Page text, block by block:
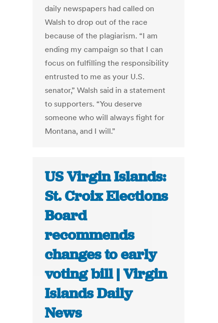
daily newspapers had called on
Walsh to drop out of the race
because of the plagiarism. “I am
ending my campaign so that I can
focus on fulfilling the responsibility
entrusted to me as your U.S.
senator,” Walsh said in a statement
to supporters. “You deserve
someone who will always fight for
Montana, and I will.”
US Virgin Islands:
St. Croix Elections
Board
recommends
changes to early
voting bill | Virgin
Islands Daily
News